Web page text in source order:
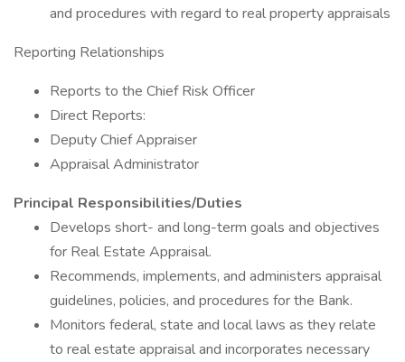
and procedures with regard to real property appraisals
Reporting Relationships
Reports to the Chief Risk Officer
Direct Reports:
Deputy Chief Appraiser
Appraisal Administrator
Principal Responsibilities/Duties
Develops short- and long-term goals and objectives
for Real Estate Appraisal.
Recommends, implements, and administers appraisal
guidelines, policies, and procedures for the Bank.
Monitors federal, state and local laws as they relate
to real estate appraisal and incorporates necessary